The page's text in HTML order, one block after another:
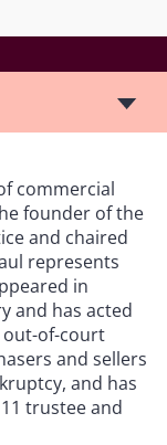
commercial
founder of the
and chaired
represents
in
and has acted
out-of-court
and sellers
and has
trustee and